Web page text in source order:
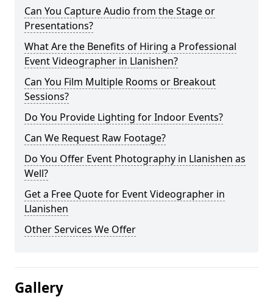
Can You Capture Audio from the Stage or
Presentations?
What Are the Benefits of Hiring a Professional
Event Videographer in Llanishen?
Can You Film Multiple Rooms or Breakout
Sessions?
Do You Provide Lighting for Indoor Events?
Can We Request Raw Footage?
Do You Offer Event Photography in Llanishen as
Well?
Get a Free Quote for Event Videographer in
Llanishen
Other Services We Offer
Gallery